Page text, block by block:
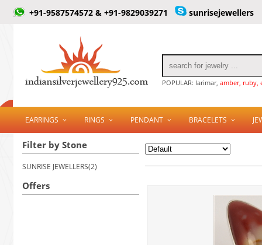
+91-9587574572 & +91-9829039271 sunrisejewellers
POPULAR: larimar, amber, ruby,
EARRINGS RINGS PENDANT BRACELETS
Filter by Stone
SUNRISE JEWELLERS(2)
Offers